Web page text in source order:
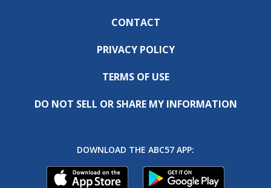
CONTACT
PRIVACY POLICY
TERMS OF USE
DO NOT SELL OR SHARE MY INFORMATION
DOWNLOAD THE ABC57 APP: